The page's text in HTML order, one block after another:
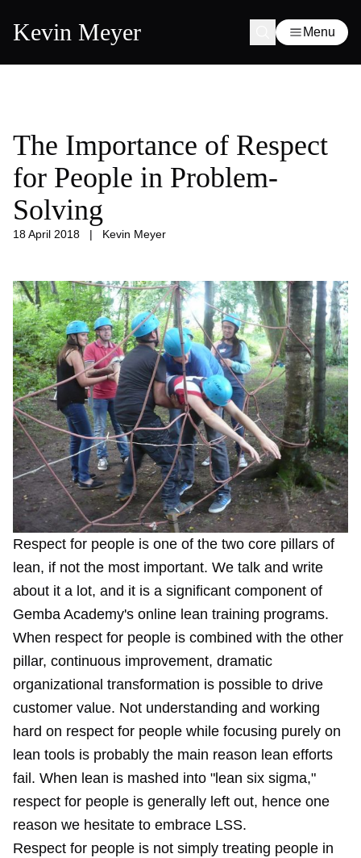
Kevin Meyer Menu
The Importance of Respect
for People in Problem-
Solving
18 April 2018 | Kevin Meyer
Respect for people is one of the two core pillars of
lean, if not the most important. We talk and write
about it a lot, and it is a significant component of
Gemba Academy's online lean training programs.
When respect for people is combined with the other
pillar, continuous improvement, dramatic
organizational transformation is possible to drive
customer value. Not understanding and working
hard on respect for people while focusing purely on
lean tools is probably the main reason lean efforts
fail. When lean is mashed into "lean six sigma,"
respect for people is generally left out, hence one
reason we hesitate to embrace LSS.
Respect for people is not simply treating people in